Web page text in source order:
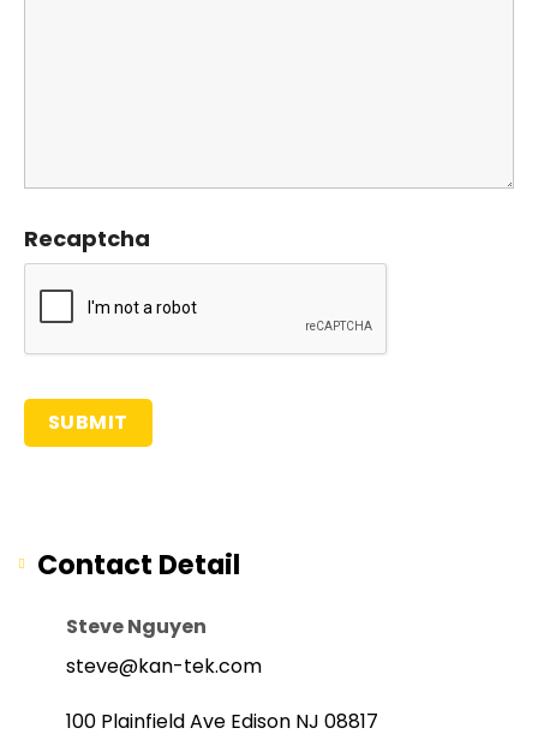
Recaptcha
Contact Detail
Steve Nguyen
steve@kan-tek.com
100 Plainfield Ave Edison NJ 08817